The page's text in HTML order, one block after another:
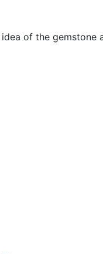
of the gemstone